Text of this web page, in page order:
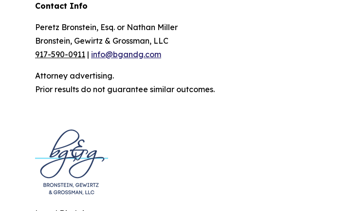
Contact Info
Peretz Bronstein, Esq. or Nathan Miller
Bronstein, Gewirtz & Grossman, LLC
917-590-0911 | info@bgandg.com
Attorney advertising.
Prior results do not guarantee similar outcomes.